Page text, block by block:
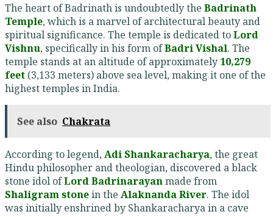
The heart of Badrinath is undoubtedly the Badrinath
Temple, which is a marvel of architectural beauty and
spiritual significance. The temple is dedicated toLord
Vishnu, specifically in his form ofBadri Vishal. The
temple stands at an altitude of approximately 10,279
feet (3,133 meters) above sea level, making it one of the
highest temples in India.
See also Chakrata
According to legend,Adi Shankaracharya, the great
Hindu philosopher and theologian, discovered a black
stone idol ofLord Badrinarayanmade from
Shaligram stonein the Alaknanda River. The idol
was initially enshrined by Shankaracharya in a cave